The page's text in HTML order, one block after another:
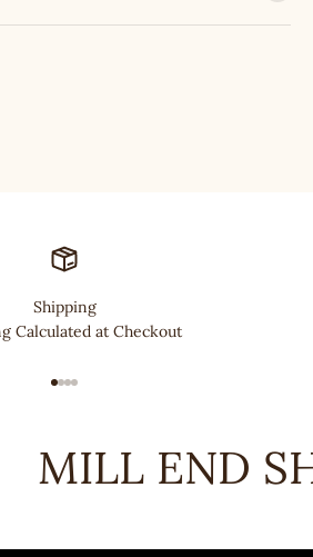
Shipping
Calculated at Checkout
MILL END